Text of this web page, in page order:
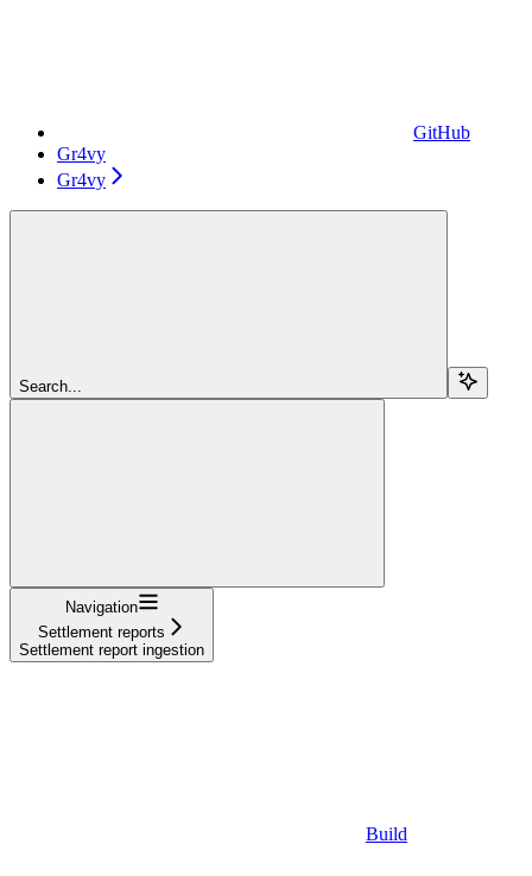
GitHub
Gr4vy
Gr4vy
Search...
Navigation
Settlement reports
Settlement report ingestion
Build